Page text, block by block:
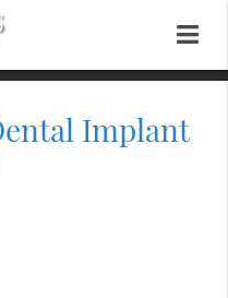
Implant